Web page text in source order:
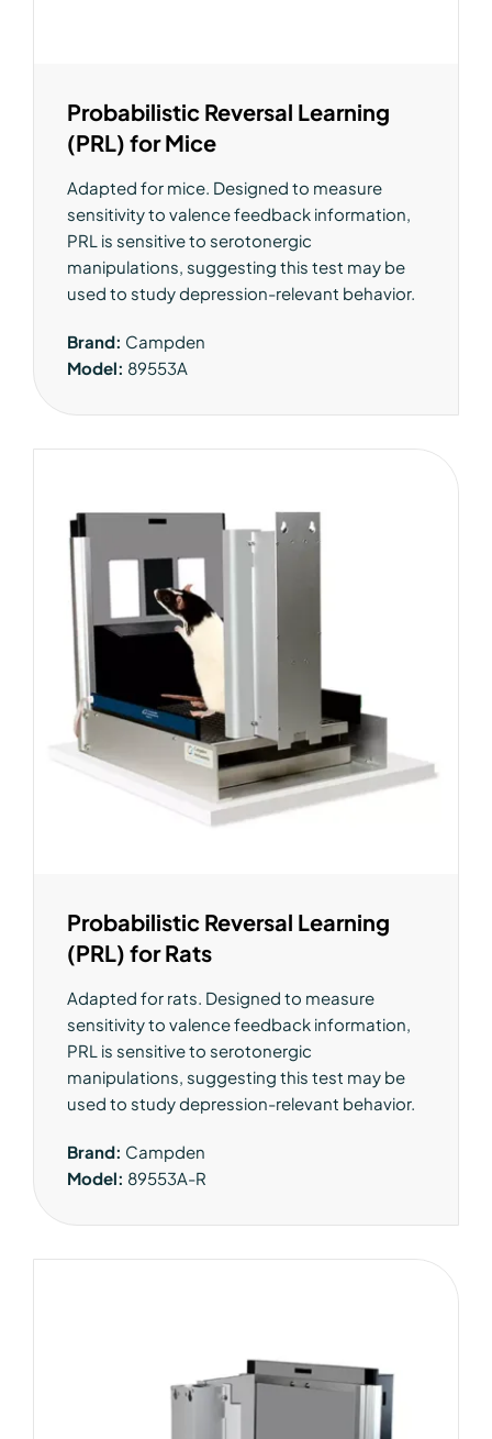
Probabilistic Reversal Learning
(PRL) for Mice
Adapted for mice. Designed to measure
sensitivity to valence feedback information,
PRL is sensitive to serotonergic
manipulations, suggesting this test may be
used to study depression-relevant behavior.
Brand: Campden
Model: 89553A
Probabilistic Reversal Learning
(PRL) for Rats
Adapted for rats. Designed to measure
sensitivity to valence feedback information,
PRL is sensitive to serotonergic
manipulations, suggesting this test may be
used to study depression-relevant behavior.
Brand: Campden
Model: 89553A-R